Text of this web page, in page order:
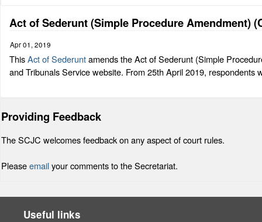
Act of Sederunt (Simple Procedure Amendment)
Apr 01, 2019
ThisAct of Sederuntamends the Act of Sederunt (Simple
and Tribunals Service website. From 25th April 2019,
Providing Feedback
The SCJC welcomes feedback on any aspect of court rules.
Pleaseemailyour comments to the Secretariat.
Useful links